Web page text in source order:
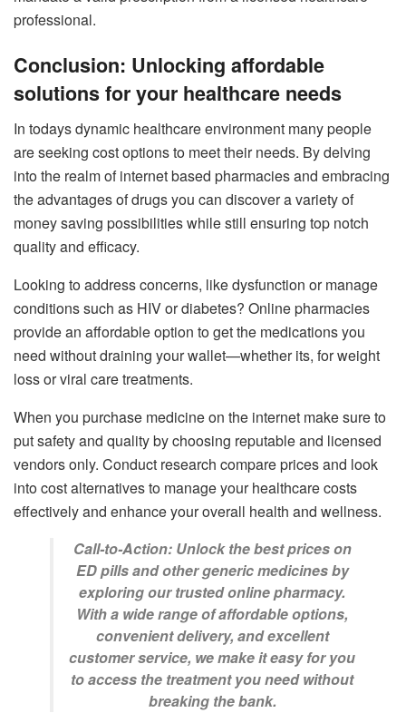
professional.
Conclusion: Unlocking affordable
solutions for your healthcare needs
In todays dynamic healthcare environment many people
are seeking cost options to meet their needs. By delving
into the realm of internet based pharmacies and embracing
the advantages of drugs you can discover a variety of
money saving possibilities while still ensuring top notch
quality and efficacy.
Looking to address concerns, like dysfunction or manage
conditions such as HIV or diabetes? Online pharmacies
provide an affordable option to get the medications you
need without draining your wallet—whether its, for weight
loss or viral care treatments.
When you purchase medicine on the internet make sure to
put safety and quality by choosing reputable and licensed
vendors only. Conduct research compare prices and look
into cost alternatives to manage your healthcare costs
effectively and enhance your overall health and wellness.
Call-to-Action: Unlock the best prices on
ED pills and other generic medicines by
exploring our trusted online pharmacy.
With a wide range of affordable options,
convenient delivery, and excellent
customer service, we make it easy for you
to access the treatment you need without
breaking the bank.